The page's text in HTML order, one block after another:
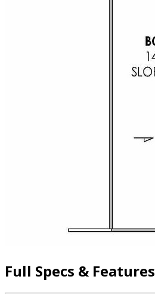
Full Specs & Features